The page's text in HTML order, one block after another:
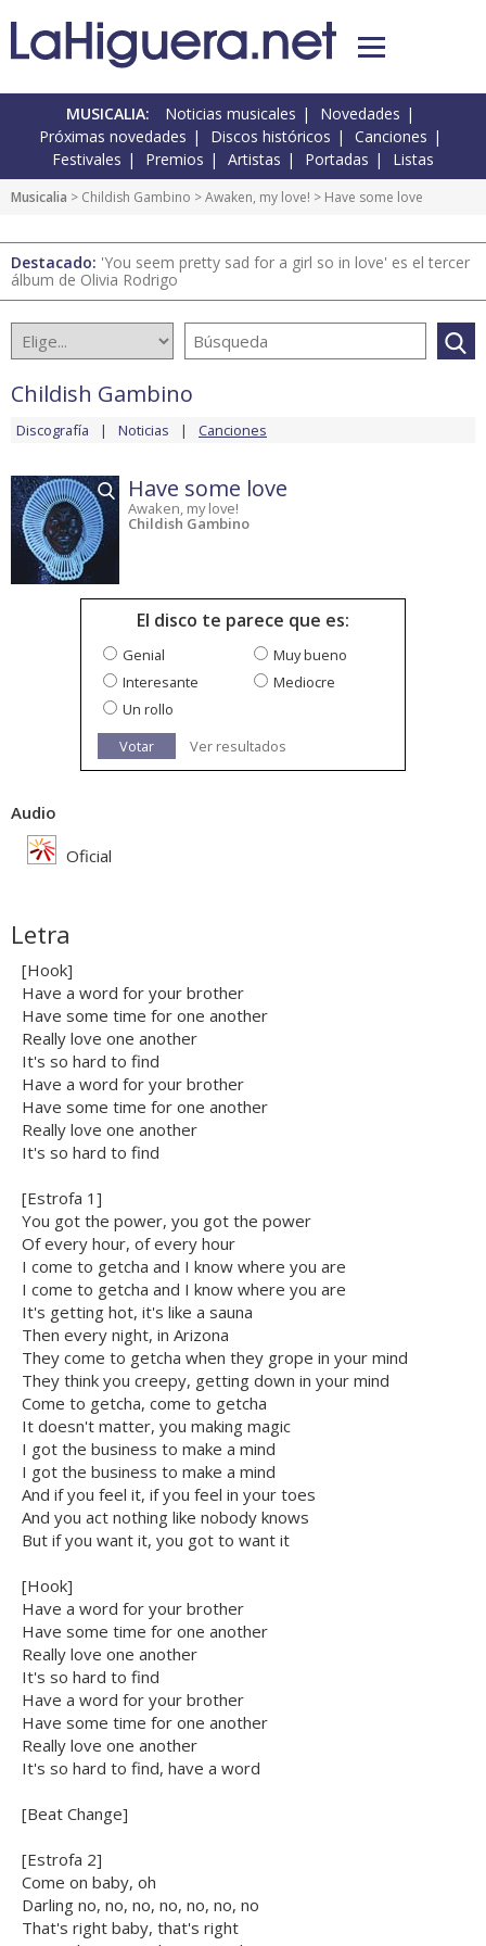
MUSICALIA: Noticias musicales
Novedades
Próximas novedades
Discos históricos
Canciones
Festivales
Premios Artistas Portadas Listas
Musicalia > Childish Gambino >Awaken, my love! > Have some love
Destacado: 'You seem pretty sad for a girl so in love' es el tercer
álbum de Olivia Rodrigo
Childish Gambino
Discografía Noticias Canciones
Have some love
Awaken, my love!
Childish Gambino
El disco te parece que es:
Genial
Muy bueno
Interesante
Mediocre
Un rollo
Votar
Ver resultados
Audio
Oficial
Letra
[Hook]
Have a word for your brother
Have some time for one another
Really love one another
It's so hard to find
Have a word for your brother
Have some time for one another
Really love one another
It's so hard to find
[Estrofa 1]
You got the power, you got the power
Of every hour, of every hour
I come to getcha and I know where you are
I come to getcha and I know where you are
It's getting hot, it's like a sauna
Then every night, in Arizona
They come to getcha when they grope in your mind
They think you creepy, getting down in your mind
Come to getcha, come to getcha
It doesn't matter, you making magic
I got the business to make a mind
I got the business to make a mind
And if you feel it, if you feel in your toes
And you act nothing like nobody knows
But if you want it, you got to want it
[Hook]
Have a word for your brother
Have some time for one another
Really love one another
It's so hard to find
Have a word for your brother
Have some time for one another
Really love one another
It's so hard to find, have a word
[Beat Change]
[Estrofa 2]
Come on baby, oh
Darling no, no, no, no, no, no, no
That's right baby, that's right